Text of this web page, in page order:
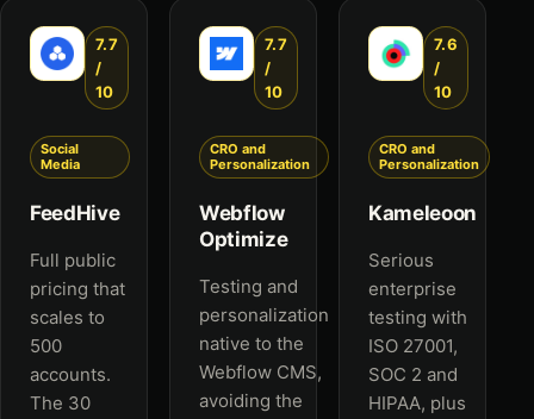
7.7
/
10
Social
Media
FeedHive
Full public
pricing that
scales to
500
accounts.
The 30
7.7
/
10
CRO and
Personalization
Webflow
Optimize
Testing and
personalization
native to the
Webflow CMS,
avoiding the
7.6
/
10
CRO and
Personalization
Kameleoon
Serious
enterprise
testing with
ISO 27001,
SOC 2 and
HIPAA, plus